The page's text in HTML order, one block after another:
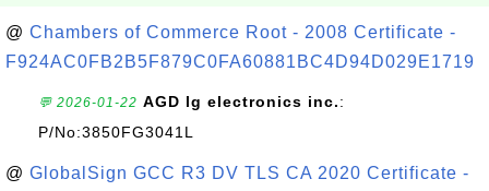
@ Chambers of Commerce Root - 2008 Certificate -
F924AC0FB2B5F879C0FA60881BC4D94D029E1719
💬 2026-01-22 AGD lg electronics inc.:
P/No:3850FG3041L
@ GlobalSign GCC R3 DV TLS CA 2020 Certificate -